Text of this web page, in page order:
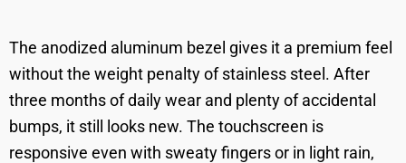
The anodized aluminum bezel gives it a premium feel
without the weight penalty of stainless steel. After
three months of daily wear and plenty of accidental
bumps, it still looks new. The touchscreen is
responsive even with sweaty fingers or in light rain,